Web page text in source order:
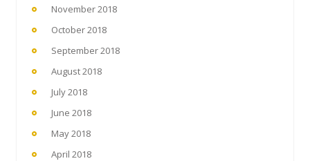
November 2018
October 2018
September 2018
August 2018
July 2018
June 2018
May 2018
April 2018